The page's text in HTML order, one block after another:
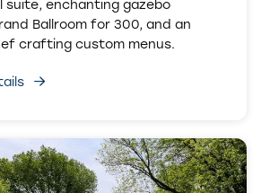
suite, enchanting gazebo
Ballroom for 300, and an
crafting custom menus.